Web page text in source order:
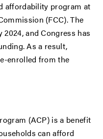
affordability program at
(FCC). The
and Congress has
As a result,
enrolled from the
(ACP) is a benefit
can afford